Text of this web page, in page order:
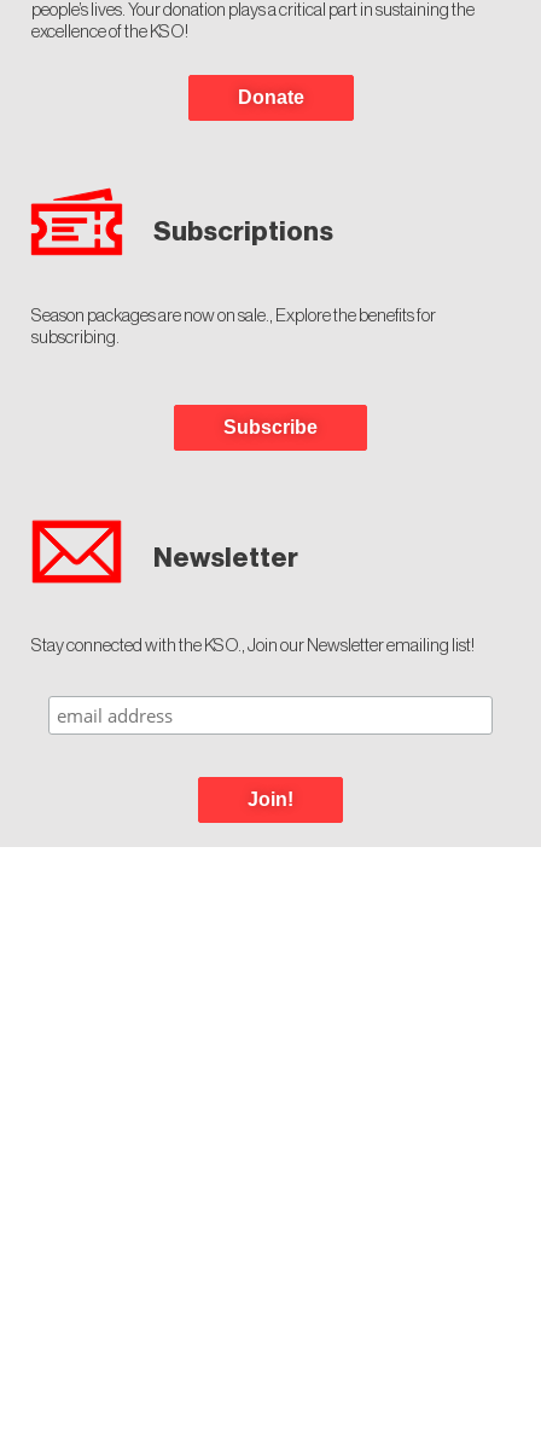
people’s lives. Your donation plays a critical part in sustaining the
excellence of the KSO!
Donate
Subscriptions
Season packages are now on sale., Explore the benefits for
subscribing.
Subscribe
Newsletter
Stay connected with the KSO., Join our Newsletter emailing list!
Join!